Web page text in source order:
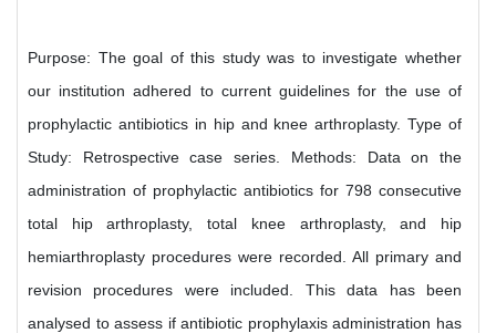
Purpose: The goal of this study was to investigate whether
our institution adhered to current guidelines for the use of
prophylactic antibiotics in hip and knee arthroplasty. Type of
Study: Retrospective case series. Methods: Data on the
administration of prophylactic antibiotics for 798 consecutive
total hip arthroplasty, total knee arthroplasty, and hip
hemiarthroplasty procedures were recorded. All primary and
revision procedures were included. This data has been
analysed to assess if antibiotic prophylaxis administration has